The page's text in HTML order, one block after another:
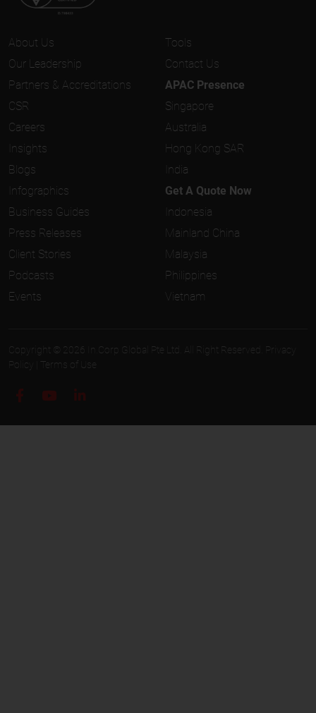
About Us
Our Leadership
Partners & Accreditations
CSR
Careers
Insights
Blogs
Infographics
Business Guides
Press Releases
Client Stories
Podcasts
Events
Tools
Contact Us
APAC Presence
Singapore
Australia
Hong Kong SAR
India
Get A Quote Now
Indonesia
Mainland China
Malaysia
Philippines
Vietnam
Copyright © 2026 In.Corp Global Pte Ltd. All Right Reserved.
Privacy
Policy
Terms of Use